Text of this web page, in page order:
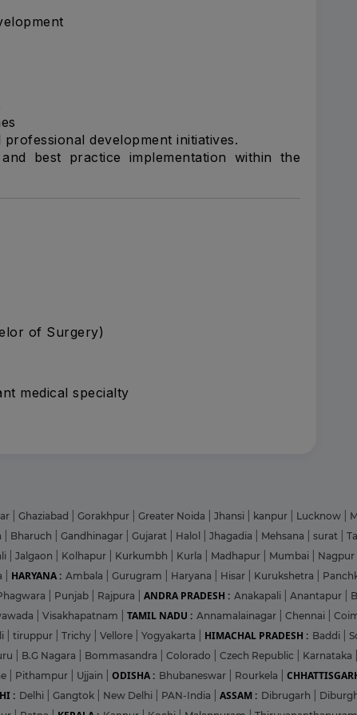
development initiatives.
best practice implementation within the
of Surgery)
medical specialty
Ghaziabad Gorakhpur Greater Noida Jhansi kanpur Lucknow
Bharuch Gandhinagar Gujarat Halol Jhagadia Mehsana surat
Jalgaon Kolhapur Kurkumbh Kurla Madhapur Mumbai
Nagpur
HARYANA : Ambala Gurugram Haryana Hisar Kurukshetra
Punjab Rajpura ANDRA PRADESH : Anakapali Anantapur
Visakhapatnam TAMIL NADU : Annamalainagar Chennai
tiruppur Trichy Vellore Yogyakarta HIMACHAL PRADESH : Baddi
B.G Nagara Bommasandra Colorado Czech Republic Karnataka
Pithampur Ujjain ODISHA : Bhubaneswar Rourkela
: Delhi Gangtok New Delhi PAN-India ASSAM : Dibrugarh